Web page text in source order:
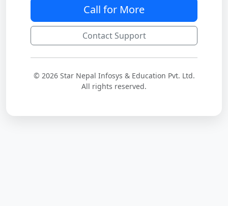
Call for More
Contact Support
© 2026 Star Nepal Infosys & Education Pvt. Ltd.
All rights reserved.